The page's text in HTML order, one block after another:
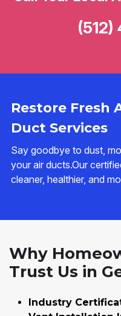
Restore Fresh
Duct Services
Say goodbye to dust,
your air ducts.Our
cleaner, healthier, and
Why
Trust Us in
Industry